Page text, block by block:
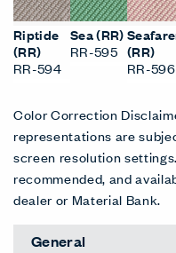
Riptide
(RR)
RR-594
Sea (RR)
RR-595 (RR)
RR-596
Color Correction
representations are
screen resolution
recommended, and
dealer or Material Bank.
General